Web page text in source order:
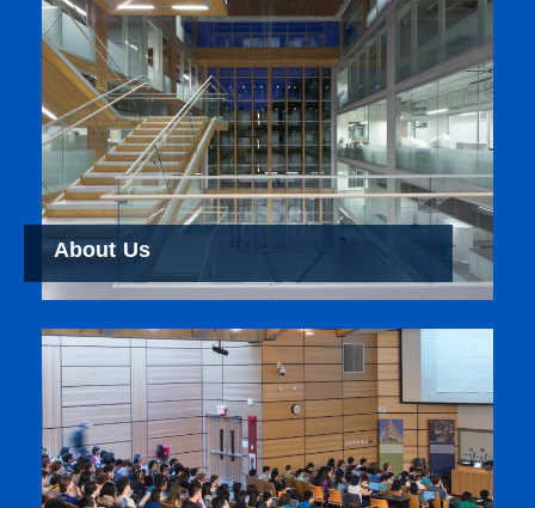
About Us